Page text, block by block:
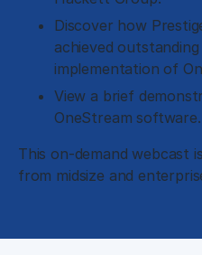
Discover how
achieved
implementation of
View a brief
OneStream software.
This on-demand webcast
from midsize and